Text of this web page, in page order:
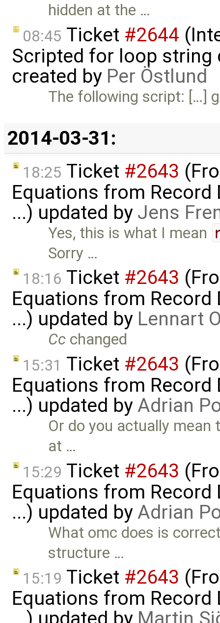
hidden at the …
08:45 Ticket #2644
Scripted for loop
created by Per Östlund
The following script: […]
2014-03-31:
18:25 Ticket #2643
Equations from
...) updated by Jens
Yes, this is what I mean
Sorry …
18:16 Ticket #2643
Equations from
...) updated by Lennart
Cc changed
15:31 Ticket #2643
Equations from
...) updated byAdrian
Or do you actually
at …
15:29 Ticket #2643
Equations from
...) updated byAdrian
What omc does is
structure …
15:19 Ticket #2643
Equations from